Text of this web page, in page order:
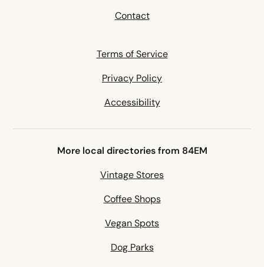
Contact
Terms of Service
Privacy Policy
Accessibility
More local directories from 84EM
Vintage Stores
Coffee Shops
Vegan Spots
Dog Parks